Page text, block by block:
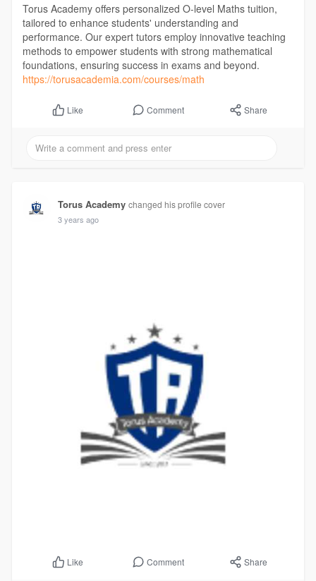
Torus Academy offers personalized O-level Maths tuition,
tailored to enhance students' understanding and
performance. Our expert tutors employ innovative teaching
methods to empower students with strong mathematical
foundations, ensuring success in exams and beyond.
https://torusacademia.com/courses/math
Like Comment Share
Torus Academy changed his profile cover
3 years ago
Like Comment Share